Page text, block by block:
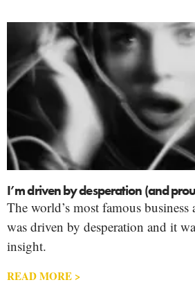
I’m driven by desperation (and
The world’s most famous
was driven by desperation and it
insight.
READ MORE >